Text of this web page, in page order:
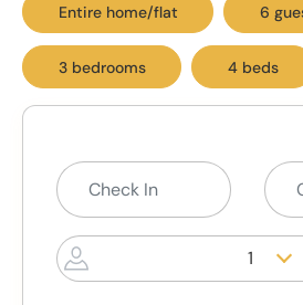
Entire home/flat 6
3 bedrooms 4 beds
1